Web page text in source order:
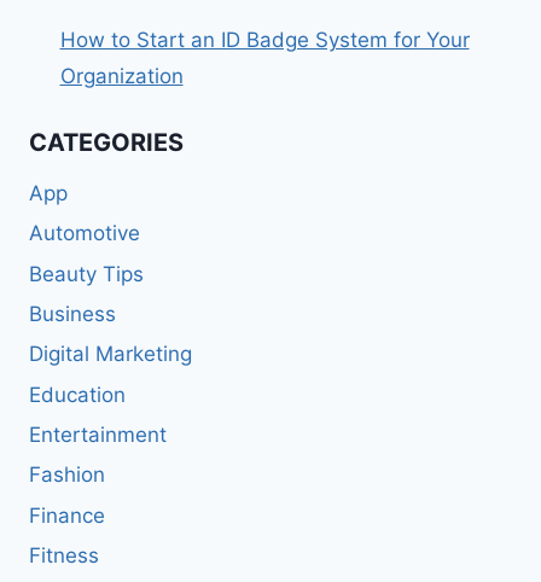
How to Start an ID Badge System for Your
Organization
CATEGORIES
App
Automotive
Beauty Tips
Business
Digital Marketing
Education
Entertainment
Fashion
Finance
Fitness